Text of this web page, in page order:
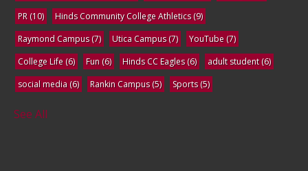
PR (10) Hinds Community College Athletics(9)
Raymond Campus(7) Utica Campus(7) YouTube (7)
College Life (6) Fun (6) Hinds CC Eagles(6) adult student(6)
social media (6) Rankin Campus(5) Sports(5)
See All